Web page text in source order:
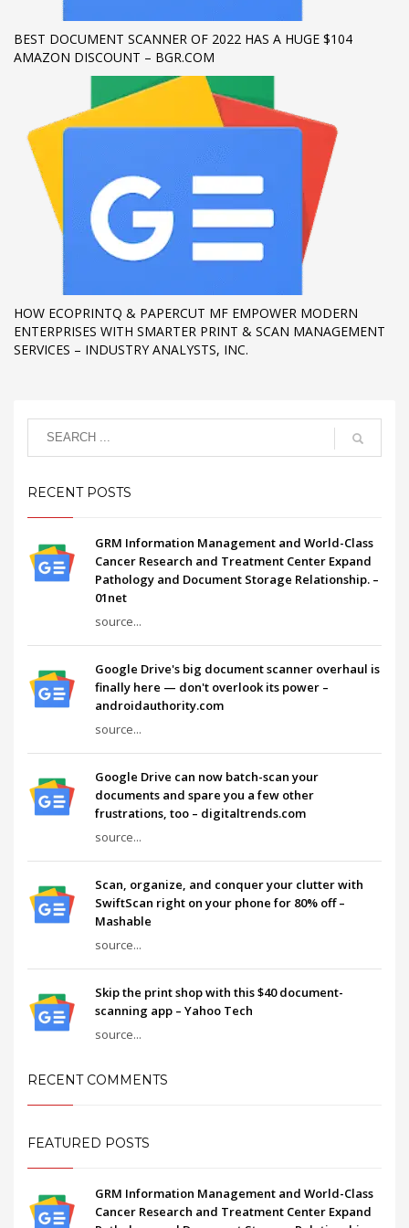
BEST DOCUMENT SCANNER OF 2022 HAS A HUGE $104
AMAZON DISCOUNT – BGR.COM
HOW ECOPRINTQ & PAPERCUT MF EMPOWER MODERN
ENTERPRISES WITH SMARTER PRINT & SCAN MANAGEMENT
SERVICES – INDUSTRY ANALYSTS, INC.
RECENT POSTS
GRM Information Management and World-Class
Cancer Research and Treatment Center Expand
Pathology and Document Storage Relationship. –
01net
source...
Google Drive's big document scanner overhaul is
finally here — don't overlook its power –
androidauthority.com
source...
Google Drive can now batch-scan your
documents and spare you a few other
frustrations, too – digitaltrends.com
source...
Scan, organize, and conquer your clutter with
SwiftScan right on your phone for 80% off –
Mashable
source...
Skip the print shop with this $40 document-
scanning app – Yahoo Tech
source...
RECENT COMMENTS
FEATURED POSTS
GRM Information Management and World-Class
Cancer Research and Treatment Center Expand